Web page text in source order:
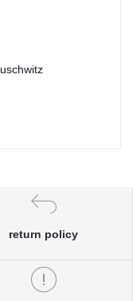
return policy